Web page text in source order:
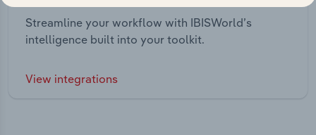
Streamline your workflow with IBISWorld’s
intelligence built into your toolkit.
View integrations